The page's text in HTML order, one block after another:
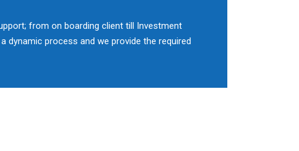
from on boarding client till Investment
dynamic process and we provide the required